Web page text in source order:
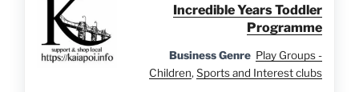
Incredible Years Toddler
Programme
Business Genre Play Groups -
Children, Sports and Interest clubs